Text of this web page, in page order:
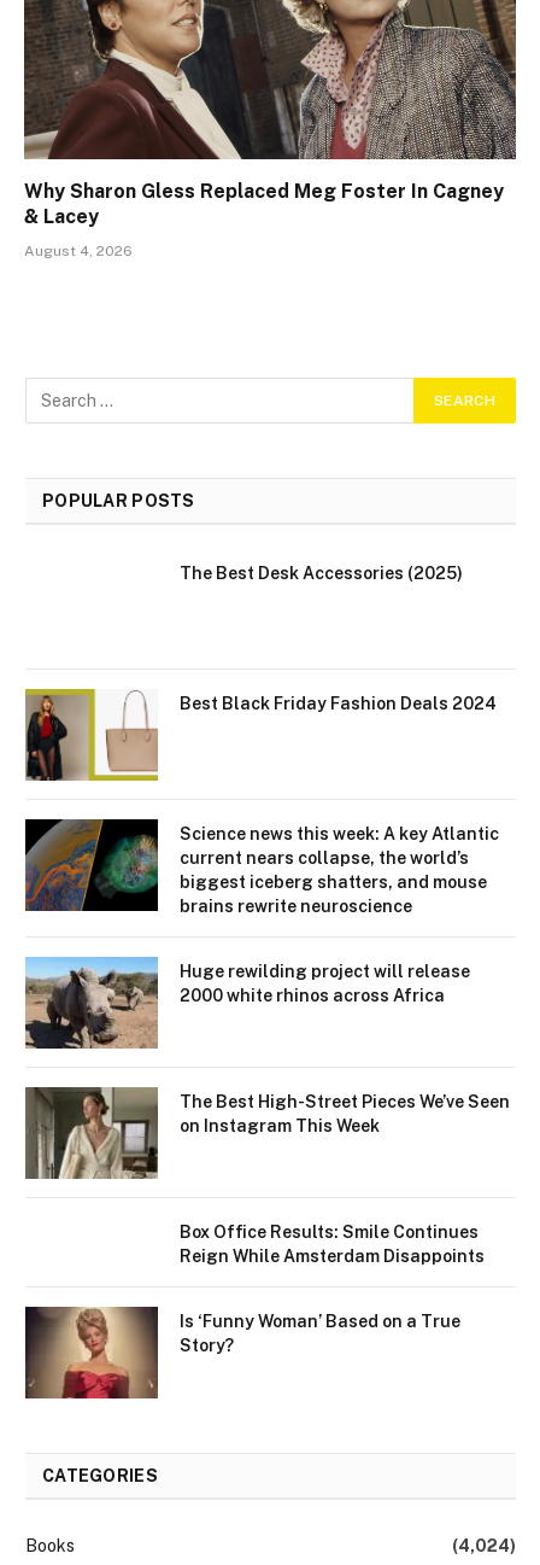
Why Sharon Gless Replaced Meg Foster In Cagney
& Lacey
August 4, 2026
POPULAR POSTS
The Best Desk Accessories (2025)
Best Black Friday Fashion Deals 2024
Science news this week: A key Atlantic
current nears collapse, the world’s
biggest iceberg shatters, and mouse
brains rewrite neuroscience
Huge rewilding project will release
2000 white rhinos across Africa
The Best High-Street Pieces We’ve Seen
on Instagram This Week
Box Office Results: Smile Continues
Reign While Amsterdam Disappoints
Is ‘Funny Woman’ Based on a True
Story?
CATEGORIES
Books
(4,024)